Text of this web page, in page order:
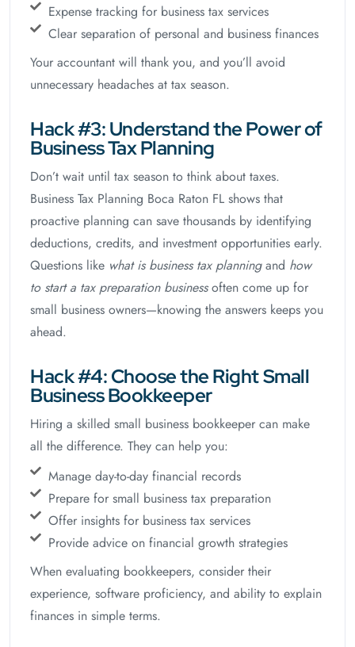
Expense tracking for business tax services
Clear separation of personal and business finances
Your accountant will thank you, and you’ll avoid
unnecessary headaches at tax season.
Hack #3: Understand the Power of
Business Tax Planning
Don’t wait until tax season to think about taxes.
Business Tax Planning Boca Raton FL shows that
proactive planning can save thousands by identifying
deductions, credits, and investment opportunities early.
Questions like what is business tax planningand how
to start a tax preparation businessoften come up for
small business owners—knowing the answers keeps you
ahead.
Hack #4: Choose the Right Small
Business Bookkeeper
Hiring a skilled small business bookkeeper can make
all the difference. They can help you:
Manage day-to-day financial records
Prepare for small business tax preparation
Offer insights for business tax services
Provide advice on financial growth strategies
When evaluating bookkeepers, consider their
experience, software proficiency, and ability to explain
finances in simple terms.